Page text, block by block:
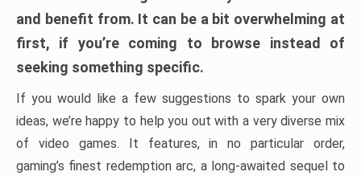
and benefit from. It can be a bit overwhelming at
first, if you’re coming to browse instead of
seeking something specific.
If you would like a few suggestions to spark your own
ideas, we’re happy to help you out with a very diverse mix
of video games. It features, in no particular order,
gaming’s finest redemption arc, a long-awaited sequel to